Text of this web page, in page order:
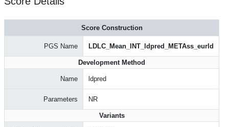
Score Construction
PGS Name LDLC_Mean_INT_ldpred_METAss_eurld
Development Method
Name ldpred
Parameters NR
Variants